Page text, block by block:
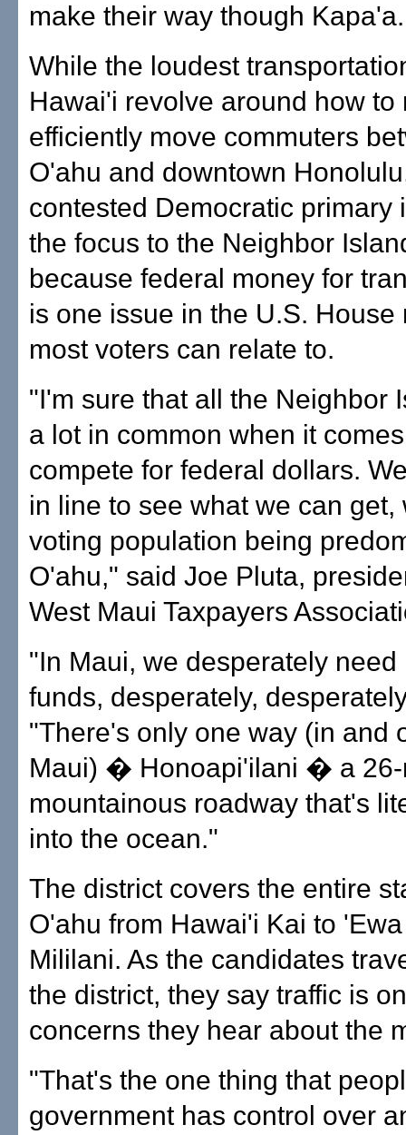
make their way though Kapa'a.
While the loudest
Hawai'i revolve around how to
efficiently move commuters
O'ahu and downtown
contested Democratic primary
the focus to the Neighbor
because federal money for
is one issue in the U.S. House
most voters can relate to.
"I'm sure that all the Neighbor
a lot in common when it
compete for federal dollars.
in line to see what we can get,
voting population being
O'ahu," said Joe Pluta,
West Maui Taxpayers
"In Maui, we desperately need
funds, desperately,
"There's only one way (in and
Maui) � Honoapi'ilani � a
mountainous roadway that's
into the ocean."
The district covers the entire
O'ahu from Hawai'i Kai to
Mililani. As the candidates
the district, they say traffic is
concerns they hear about the
"That's the one thing that
government has control over